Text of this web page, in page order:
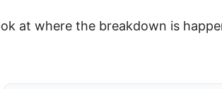
at where the breakdown is